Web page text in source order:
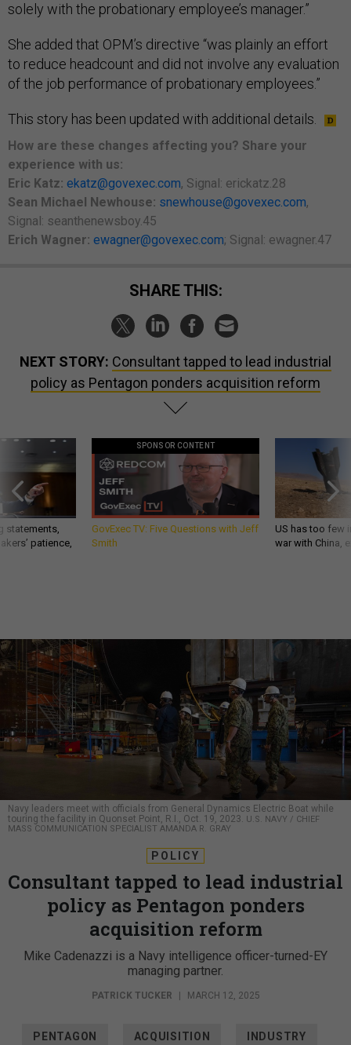
solely with the probationary employee’s manager.”
She added that OPM’s directive “was plainly an effort
to reduce headcount and did not involve any evaluation
of the job performance of probationary employees.”
This story has been updated with additional details.
How are these changes affecting you? Share your
experience with us:
Eric Katz: ekatz@govexec.com, Signal: erickatz.28
Sean Michael Newhouse: snewhouse@govexec.com,
Signal: seanthenewsboy.45
Erich Wagner: ewagner@govexec.com; Signal: ewagner.47
SHARE THIS:
NEXT STORY: Consultant tapped to lead industrial
policy as Pentagon ponders acquisition reform
statements,
patience,
SPONSOR CONTENT
GovExec TV: Five Questions with Jeff
Smith
US has too few
war with China,
Navy leaders meet with officials from General Dynamics Electric Boat while
touring the facility in Quonset Point, R.I., Oct. 19, 2023. U.S. NAVY / CHIEF
MASS COMMUNICATION SPECIALIST AMANDA R. GRAY
POLICY
Consultant tapped to lead industrial
policy as Pentagon ponders
acquisition reform
Mike Cadenazzi is a Navy intelligence officer-turned-EY
managing partner.
PATRICK TUCKER MARCH 12, 2025
PENTAGON ACQUISITION INDUSTRY